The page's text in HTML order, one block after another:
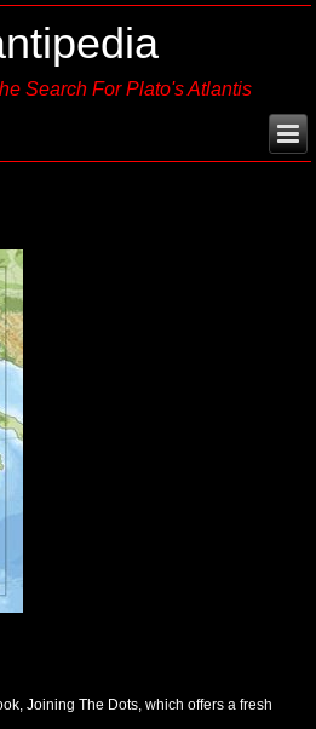
Search For Plato's Atlantis
Joining The Dots, which offers a fresh